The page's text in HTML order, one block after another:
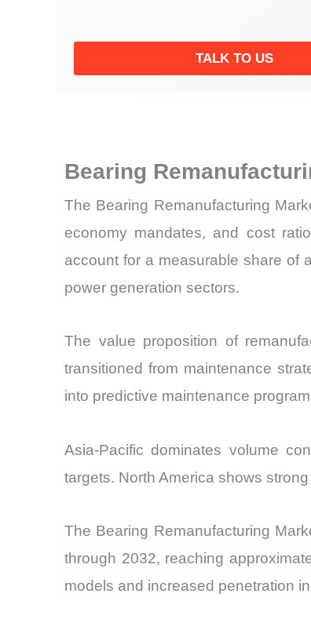
TALK TO US
Bearing
The Bearing Remanufacturing
economy mandates, and cost
account for a measurable share of
power generation sectors.
The value proposition of
transitioned from maintenance
into predictive maintenance
Asia-Pacific dominates volume
targets. North America shows
The Bearing Remanufacturing
through 2032, reaching
models and increased penetration